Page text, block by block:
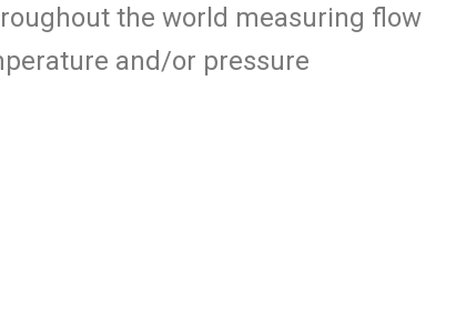
the world measuring flow
and/or pressure